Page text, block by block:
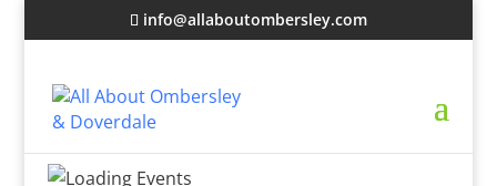
info@allaboutombersley.com